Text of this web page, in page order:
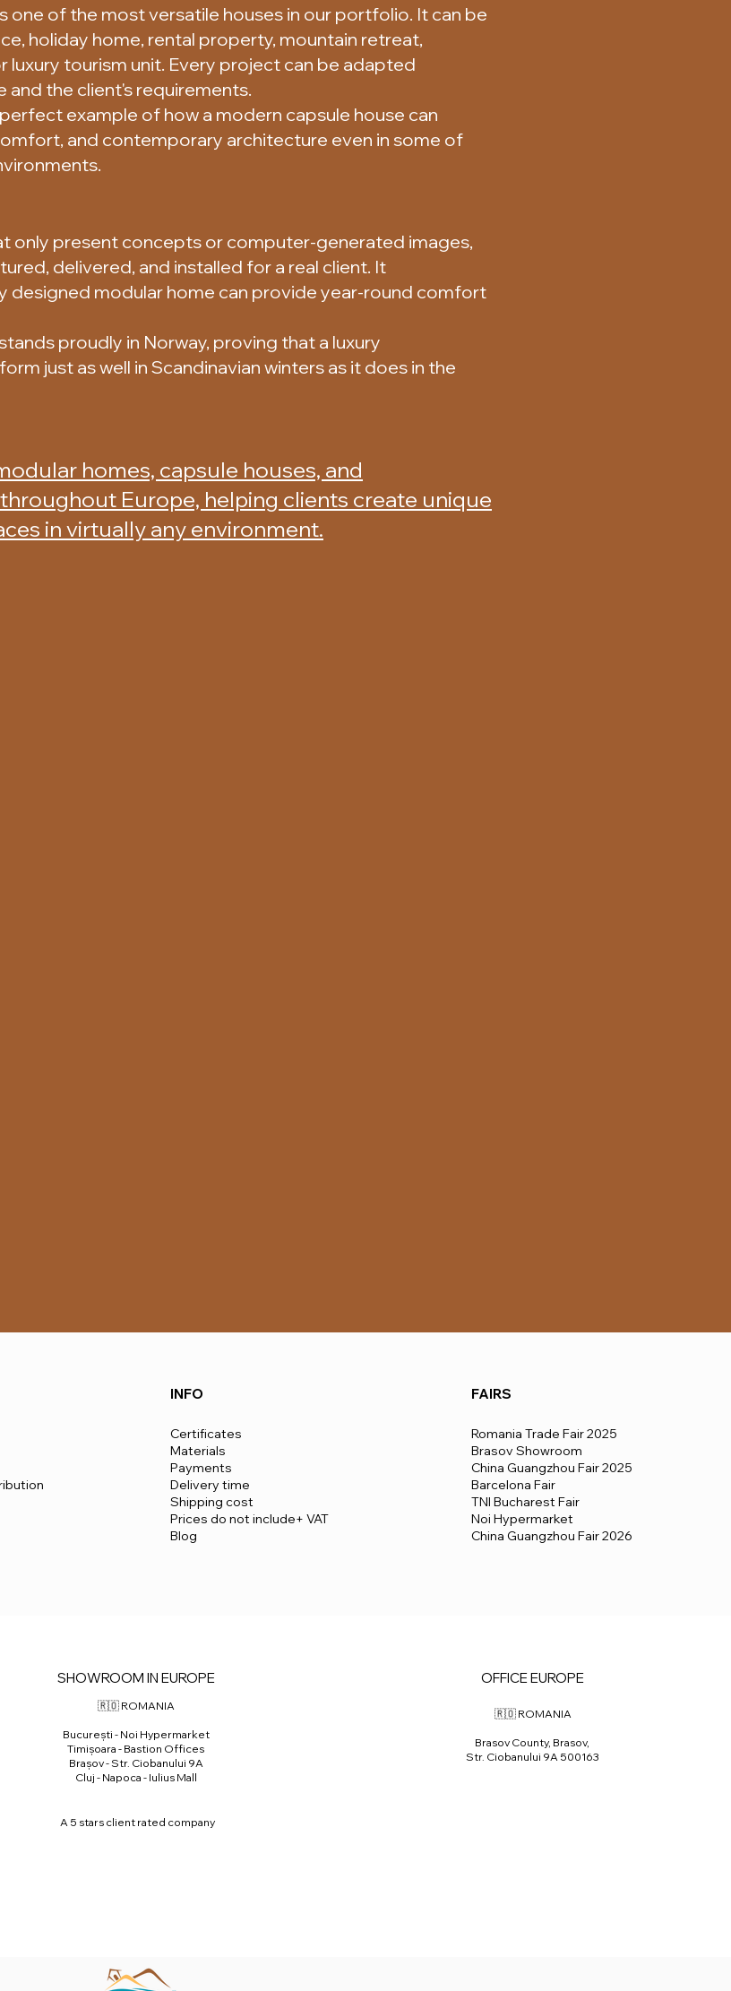
one of the most versatile houses in our portfolio. It can be
holiday home, rental property, mountain retreat,
tourism unit. Every project can be adapted
the client's requirements.
example of how a modern capsule house can
and contemporary architecture even in some of
only present concepts or computer-generated images,
delivered, and installed for a real client. It
designed modular home can provide year-round comfort
proudly in Norway, proving that a luxury
just as well in Scandinavian winters as it does in the
homes, capsule houses, and
Europe, helping clients create unique
in virtually any environment.
INFO
Certificates
Materials
Payments
Delivery time
​Shipping cost
Prices do not include+ VAT
Blog
FAIRS
Romania Trade Fair 2025
Brasov Showroom
China Guangzhou Fair 2025
Barcelona Fair
TNI Bucharest Fair
Noi Hypermarket
China Guangzhou Fair 2026
SHOWROOM IN EUROPE
🇷🇴 ROMANIA
⁠București - Noi Hypermarket
⁠Timișoara - Bastion Offices
Brașov - Str. Ciobanului 9A
Cluj - Napoca - Iulius Mall
A 5 stars client rated company
OFFICE EUROPE
🇷🇴 ROMANIA
Brasov County, Brasov,
Str. Ciobanului 9A 500163